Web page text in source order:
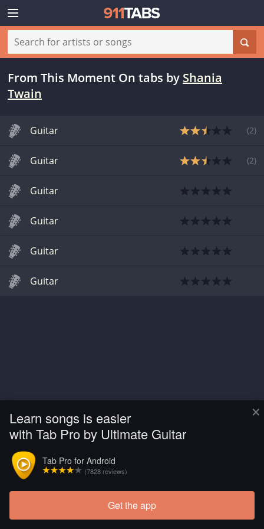
×
Learn songs is easier
with Tab Pro by Ultimate Guitar
Tab Pro for Android
(7828 reviews)
Get the app
From This Moment On tabs by Shania
Twain
Guitar (2)
Guitar (2)
Guitar
Guitar
Guitar
Guitar